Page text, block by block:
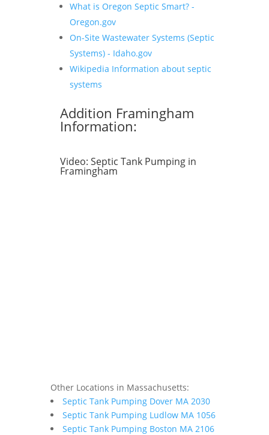
What is Oregon Septic Smart? -
Oregon.gov
On-Site Wastewater Systems (Septic
Systems) - Idaho.gov
Wikipedia Information about septic
systems
Addition Framingham
Information:
Video: Septic Tank Pumping in
Framingham
Other Locations in Massachusetts:
Septic Tank Pumping Dover MA 2030
Septic Tank Pumping Ludlow MA 1056
Septic Tank Pumping Boston MA 2106